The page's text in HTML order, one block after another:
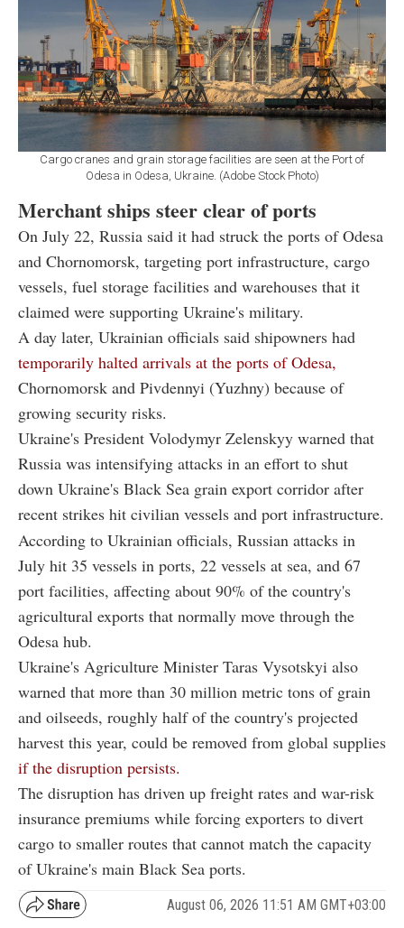
Cargo cranes and grain storage facilities are seen at the Port of
Odesa in Odesa, Ukraine. (Adobe Stock Photo)
Merchant ships steer clear of ports
On July 22, Russia said it had struck the ports of Odesa
and Chornomorsk, targeting port infrastructure, cargo
vessels, fuel storage facilities and warehouses that it
claimed were supporting Ukraine's military.
A day later, Ukrainian officials said shipowners had
temporarily halted arrivals at the ports of Odesa,
Chornomorsk and Pivdennyi (Yuzhny) because of
growing security risks.
Ukraine's President Volodymyr Zelenskyy warned that
Russia was intensifying attacks in an effort to shut
down Ukraine's Black Sea grain export corridor after
recent strikes hit civilian vessels and port infrastructure.
According to Ukrainian officials, Russian attacks in
July hit 35 vessels in ports, 22 vessels at sea, and 67
port facilities, affecting about 90% of the country's
agricultural exports that normally move through the
Odesa hub.
Ukraine's Agriculture Minister Taras Vysotskyi also
warned that more than 30 million metric tons of grain
and oilseeds, roughly half of the country's projected
harvest this year, could be removed from global supplies
if the disruption persists.
The disruption has driven up freight rates and war-risk
insurance premiums while forcing exporters to divert
cargo to smaller routes that cannot match the capacity
of Ukraine's main Black Sea ports.
August 06, 2026 11:51 AM GMT+03:00